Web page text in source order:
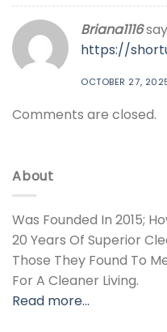
Briana1116
https://
OCTOBER 27,
Comments are closed.
About
Was Founded In 2015;
20 Years Of Superior
Those They Found To
For A Cleaner Living.
Read more…